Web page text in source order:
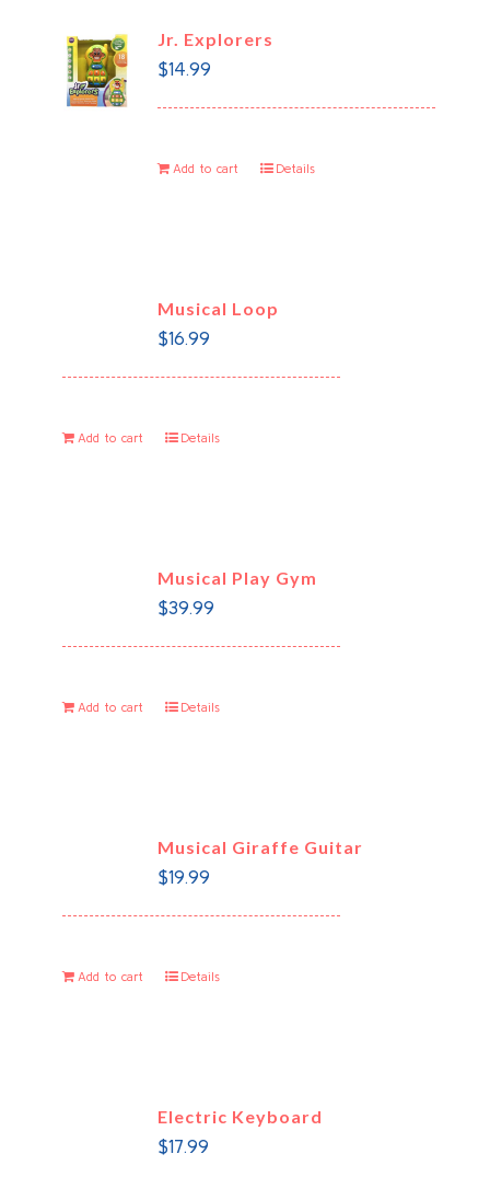
Jr. Explorers
$14.99
Add to cart Details
Musical Loop
$16.99
Add to cart Details
Musical Play Gym
$39.99
Add to cart Details
Musical Giraffe Guitar
$19.99
Add to cart Details
Electric Keyboard
$17.99